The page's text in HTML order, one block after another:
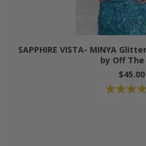
SAPPHIRE VISTA- MINYA
by Off
$45.00